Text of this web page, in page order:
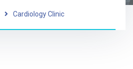
Cardiology Clinic